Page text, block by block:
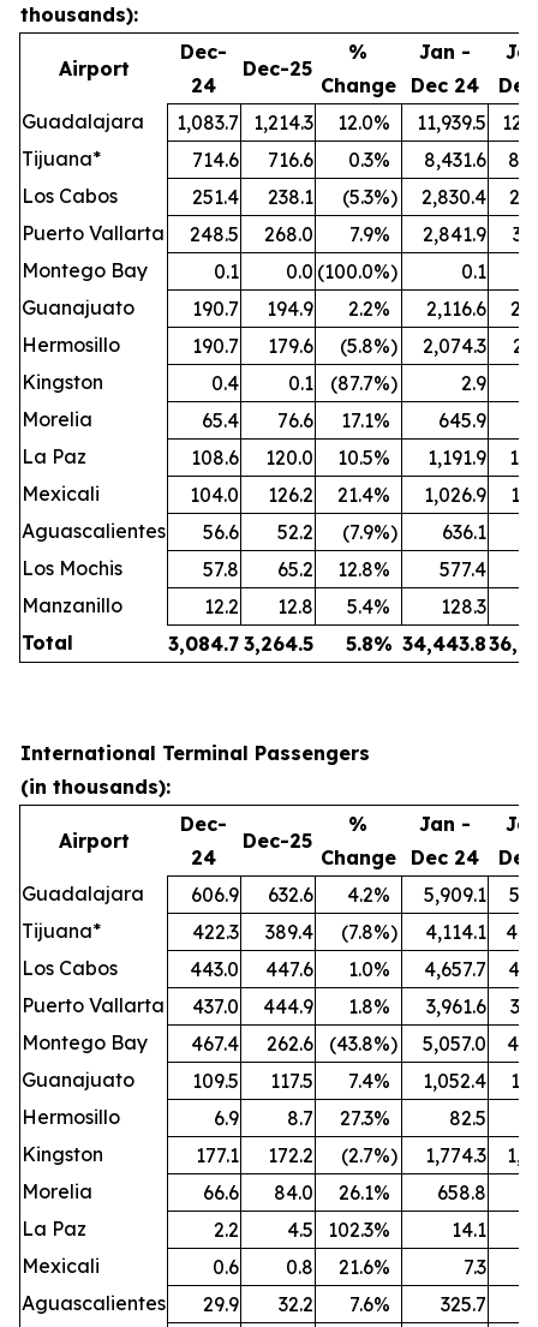
thousands):
Airport
Dec-
24
Dec-25
%
Change
Jan -
Dec 24
Guadalajara
1,083.7 1,214.3 12.0% 11,939.5
Tijuana*
714.6 716.6 0.3% 8,431.6
Los Cabos
251.4 238.1 (5.3%) 2,830.4
Puerto Vallarta
248.5 268.0 7.9% 2,841.9
Montego Bay
0.1 0.0 (100.0%)
0.1
Guanajuato
190.7 194.9 2.2% 2,116.6
Hermosillo
190.7 179.6 (5.8%) 2,074.3
Kingston
0.4 0.1 (87.7%)
2.9
Morelia
65.4 76.6 17.1% 645.9
La Paz
108.6 120.0 10.5% 1,191.9
Mexicali
104.0 126.2 21.4% 1,026.9
Aguascalientes
56.6 52.2 (7.9%) 636.1
Los Mochis
57.8 65.2 12.8% 577.4
Manzanillo
12.2 12.8 5.4% 128.3
Total
3,084.7 3,264.5 5.8% 34,443.8
International Terminal Passengers
(in thousands):
Airport
Dec-
24
Dec-25
%
Change
Jan -
Dec 24
Guadalajara
606.9 632.6 4.2% 5,909.1
Tijuana*
422.3 389.4 (7.8%) 4,114.1
Los Cabos
443.0 447.6 1.0% 4,657.7
Puerto Vallarta
437.0 444.9 1.8% 3,961.6
Montego Bay
467.4 262.6 (43.8%) 5,057.0
Guanajuato
109.5 117.5 7.4% 1,052.4
Hermosillo
6.9 8.7 27.3% 82.5
Kingston
177.1 172.2 (2.7%) 1,774.3
Morelia
66.6 84.0 26.1% 658.8
La Paz
2.2 4.5 102.3%
14.1
Mexicali
0.6 0.8 21.6%
7.3
Aguascalientes
29.9 32.2 7.6% 325.7